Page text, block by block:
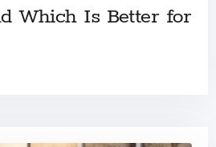
Which Is Better for